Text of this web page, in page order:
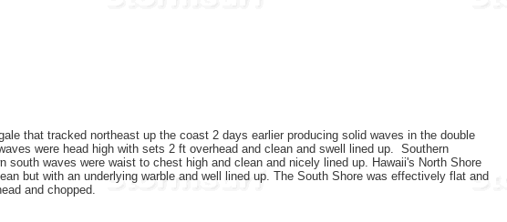
that tracked northeast up the coast 2 days earlier producing solid waves in the double
were head high with sets 2 ft overhead and clean and swell lined up. Southern
waves were waist to chest high and clean and nicely lined up. Hawaii's North Shore
but with an underlying warble and well lined up. The South Shore was effectively flat and
and chopped.